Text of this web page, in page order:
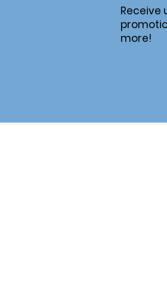
Receive
more!